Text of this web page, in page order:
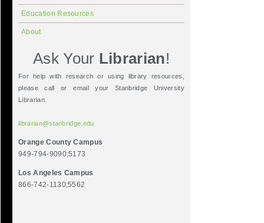
Education Resources
About
Ask Your Librarian!
For help with research or using library resources,
please call or email your Stanbridge University
Librarian.
librarian@stanbridge.edu
Orange County Campus
949-794-9090;5173
Los Angeles Campus
866-742-1130;5562